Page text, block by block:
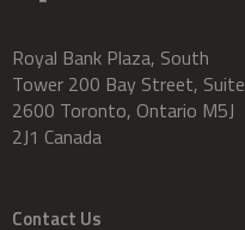
Royal Bank Plaza, South
Tower 200 Bay Street, Suite
2600 Toronto, Ontario M5J
2J1 Canada
Contact Us